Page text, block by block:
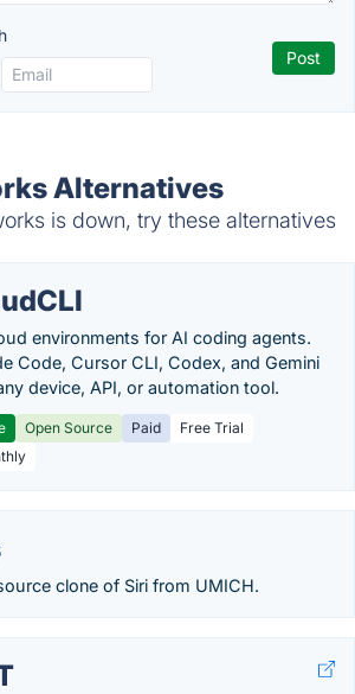
Alternatives
is down, try these alternatives
environments for AI coding agents.
Code, Cursor CLI, Codex, and Gemini
device, API, or automation tool.
Open Source Paid
Free Trial
clone of Siri from UMICH.